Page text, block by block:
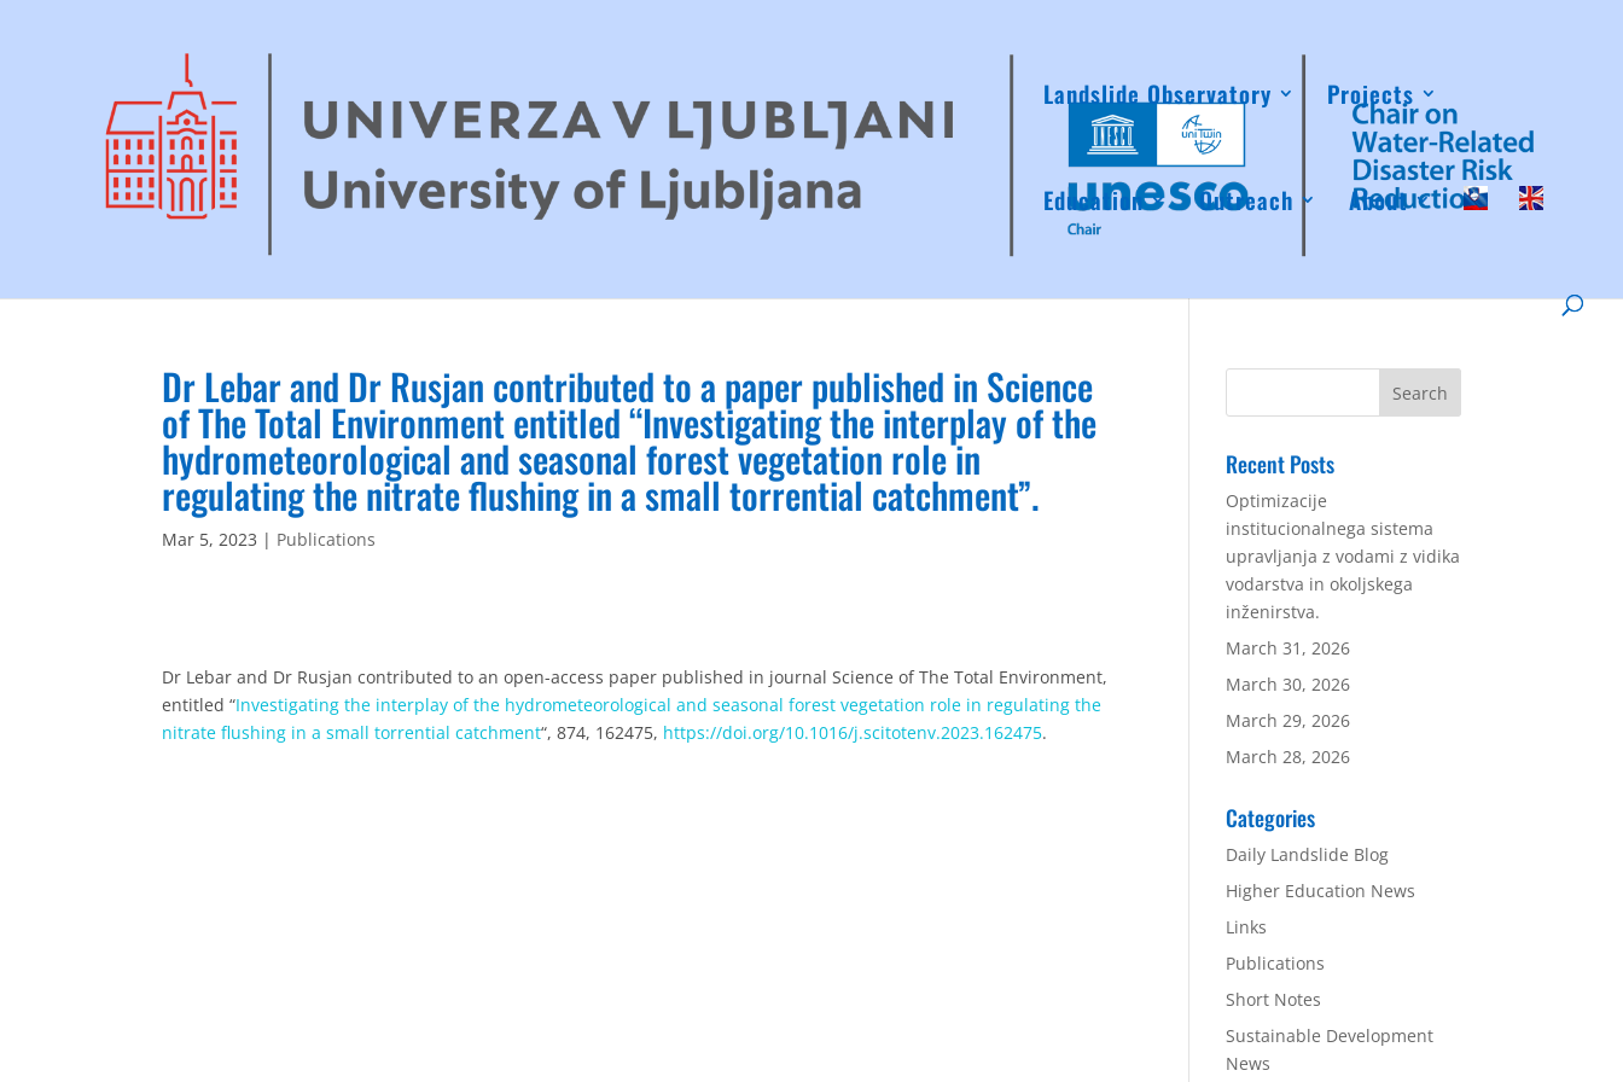
Landslide Observatory Projects
Education Outreach About
Dr Lebar and Dr Rusjan contributed to a paper published in Science
of The Total Environment entitled “Investigating the interplay of the
hydrometeorological and seasonal forest vegetation role in
regulating the nitrate flushing in a small torrential catchment”.
Mar 5, 2023 | Publications
Dr Lebar and Dr Rusjan contributed to an open-access paper published in journal Science of The Total Environment,
entitled “Investigating the interplay of the hydrometeorological and seasonal forest vegetation role in regulating the
nitrate flushing in a small torrential catchment“, 874, 162475, https://doi.org/10.1016/j.scitotenv.2023.162475.
Recent Posts
Optimizacije
institucionalnega sistema
upravljanja z vodami z vidika
vodarstva in okoljskega
inženirstva.
March 31, 2026
March 30, 2026
March 29, 2026
March 28, 2026
Categories
Daily Landslide Blog
Higher Education News
Links
Publications
Short Notes
Sustainable Development
News